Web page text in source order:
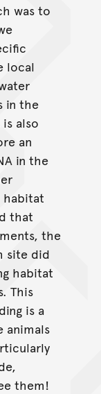
was to
local
in the
also
an
in the
habitat
that
the
site did
habitat
This
is a
animals
them!